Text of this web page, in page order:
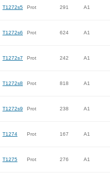
T1272s5 Prot 291 A1
T1272s6 Prot 624 A1
T1272s7 Prot 242 A1
T1272s8 Prot 818 A1
T1272s9 Prot 238 A1
T1274 Prot 167 A1
T1275 Prot 276 A1